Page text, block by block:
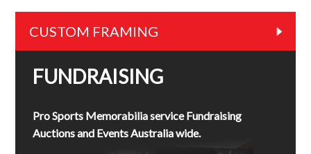
CUSTOM FRAMING
FUNDRAISING
Pro Sports Memorabilia service Fundraising
Auctions and Events Australia wide.